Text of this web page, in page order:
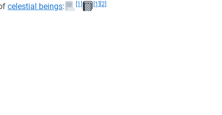
celestial beings: [1] [1] [2]